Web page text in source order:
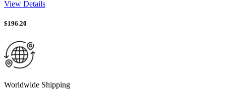
View Details
$196.20
Worldwide Shipping